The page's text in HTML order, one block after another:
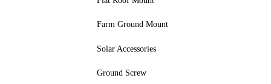
Farm Ground Mount
Solar Accessories
Ground Screw